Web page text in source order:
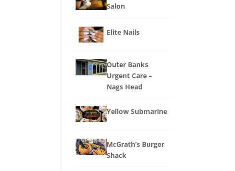
Salon
Elite Nails
Outer Banks
Urgent Care –
Nags Head
Yellow Submarine
McGrath’s Burger
Shack